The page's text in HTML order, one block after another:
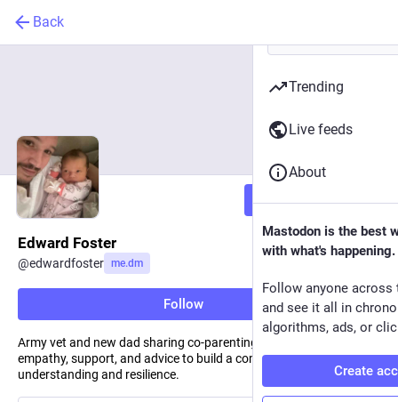
Back
Follow
Edward Foster
@edwardfoster me.dm
Follow
Army vet and new dad sharing co-parenting challenges. Offering
empathy, support, and advice to build a community of
understanding and resilience.
Trending
Live feeds
About
Mastodon is the best
with what's happening.
Follow anyone across
and see it all in
algorithms, ads, or
Create